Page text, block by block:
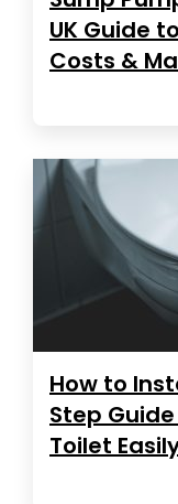
UK Guide
Costs &
How to
Step
Toilet